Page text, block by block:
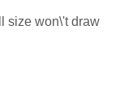
size won\'t draw